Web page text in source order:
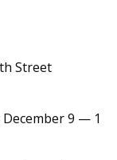
Street
9 — 1